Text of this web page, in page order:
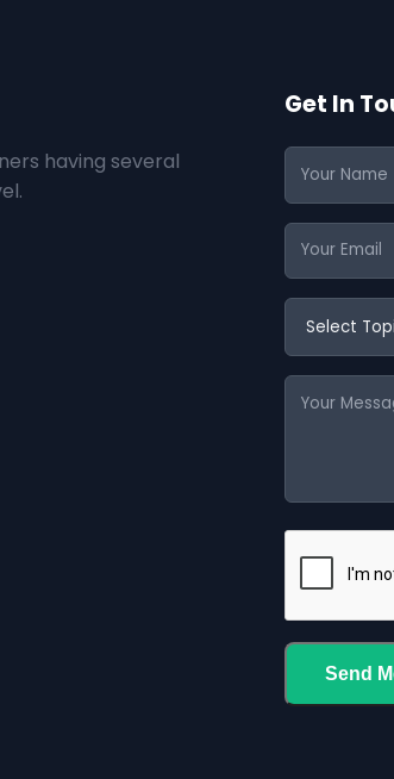
having several
Get In
Send